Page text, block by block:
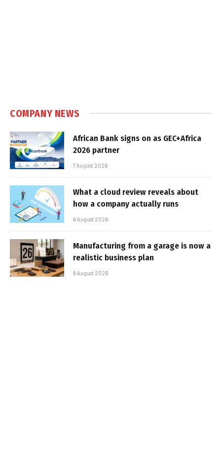
COMPANY NEWS
African Bank signs on as GEC+Africa
2026 partner
7 August 2026
What a cloud review reveals about
how a company actually runs
6 August 2026
Manufacturing from a garage is now a
realistic business plan
6 August 2026